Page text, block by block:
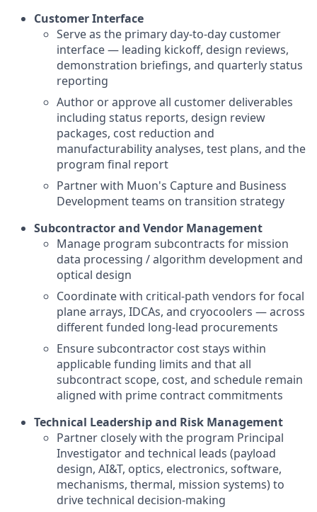
Customer Interface
Serve as the primary day-to-day customer
interface — leading kickoff, design reviews,
demonstration briefings, and quarterly status
reporting
Author or approve all customer deliverables
including status reports, design review
packages, cost reduction and
manufacturability analyses, test plans, and the
program final report
Partner with Muon's Capture and Business
Development teams on transition strategy
Subcontractor and Vendor Management
Manage program subcontracts for mission
data processing / algorithm development and
optical design
Coordinate with critical-path vendors for focal
plane arrays, IDCAs, and cryocoolers — across
different funded long-lead procurements
Ensure subcontractor cost stays within
applicable funding limits and that all
subcontract scope, cost, and schedule remain
aligned with prime contract commitments
Technical Leadership and Risk Management
Partner closely with the program Principal
Investigator and technical leads (payload
design, AI&T, optics, electronics, software,
mechanisms, thermal, mission systems) to
drive technical decision-making